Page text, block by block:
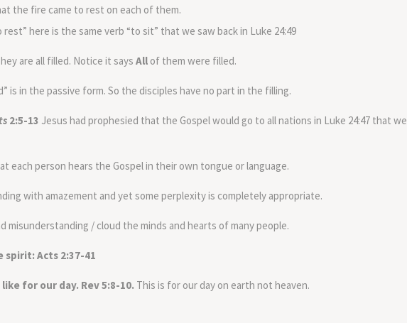
the fire came to rest on each of them.
rest” here is the same verb “to sit” that we saw back in Luke 24:49
are all filled. Notice it says All of them were filled.
is in the passive form. So the disciples have no part in the filling.
2:5-13 Jesus had prophesied that the Gospel would go to all nations in Luke 24:47 that we
each person hears the Gospel in their own tongue or language.
with amazement and yet some perplexity is completely appropriate.
misunderstanding / cloud the minds and hearts of many people.
spirit:Acts 2:37-41
for our day. Rev 5:8-10. This is for our day on earth not heaven.